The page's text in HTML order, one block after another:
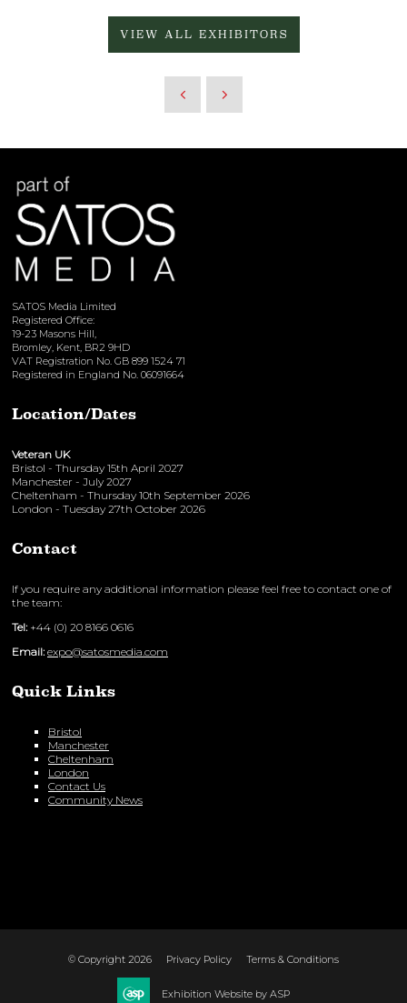
VIEW ALL EXHIBITORS
SATOS Media Limited
Registered Office:
19-23 Masons Hill,
Bromley, Kent, BR2 9HD
VAT Registration No. GB 899 1524 71
Registered in England No. 06091664
Location/Dates
Veteran UK
Bristol - Thursday 15th April 2027
Manchester - July 2027
Cheltenham - Thursday 10th September 2026
London - Tuesday 27th October 2026
Contact
If you require any additional information please feel free to contact one of
the team:
Tel: +44 (0) 20 8166 0616
Email: expo@satosmedia.com
Quick Links
Bristol
Manchester
Cheltenham
London
Contact Us
Community News
© Copyright 2026 Privacy Policy Terms & Conditions
Exhibition Website by ASP